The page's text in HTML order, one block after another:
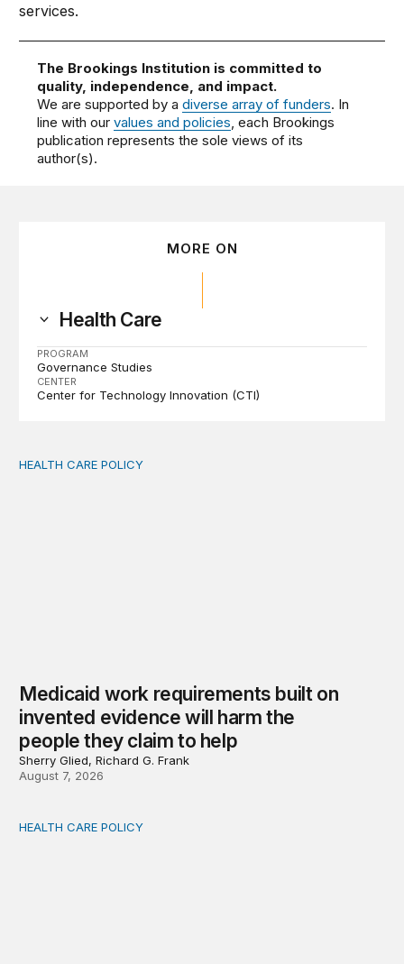
services.
The Brookings Institution is committed to
quality, independence, and impact.
We are supported by adiverse array of funders. In
line with ourvalues and policies, each Brookings
publication represents the sole views of its
author(s).
MORE ON
Health Care
PROGRAM
Governance Studies
CENTER
Center for Technology Innovation (CTI)
Medicaid work requirements built on invented
HEALTH CARE POLICY
Medicaid work requirements built on
invented evidence will harm the
people they claim to help
Sherry Glied, Richard G. Frank
August 7, 2026
Comments on the implementation of Medicaid
HEALTH CARE POLICY